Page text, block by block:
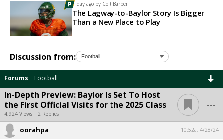
1 day ago by Colt Barber
The Lagway-to-Baylor Story Is Bigger
Than a New Place to Play
Discussion from:
Forums Football
In-Depth Preview: Baylor Is Set To Host
the First Official Visits for the 2025 Class
4,924 Views | 2 Replies
...
oorahpa 10:52a, 4/28/24